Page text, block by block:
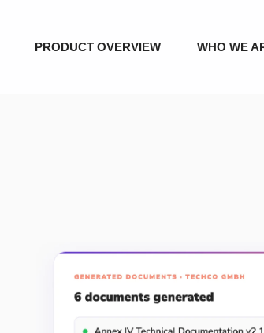
PRODUCT OVERVIEW WHO WE